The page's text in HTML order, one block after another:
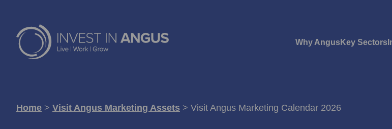
Why AngusKey Sectors
Home > Visit Angus Marketing Assets > Visit Angus Marketing Calendar 2026